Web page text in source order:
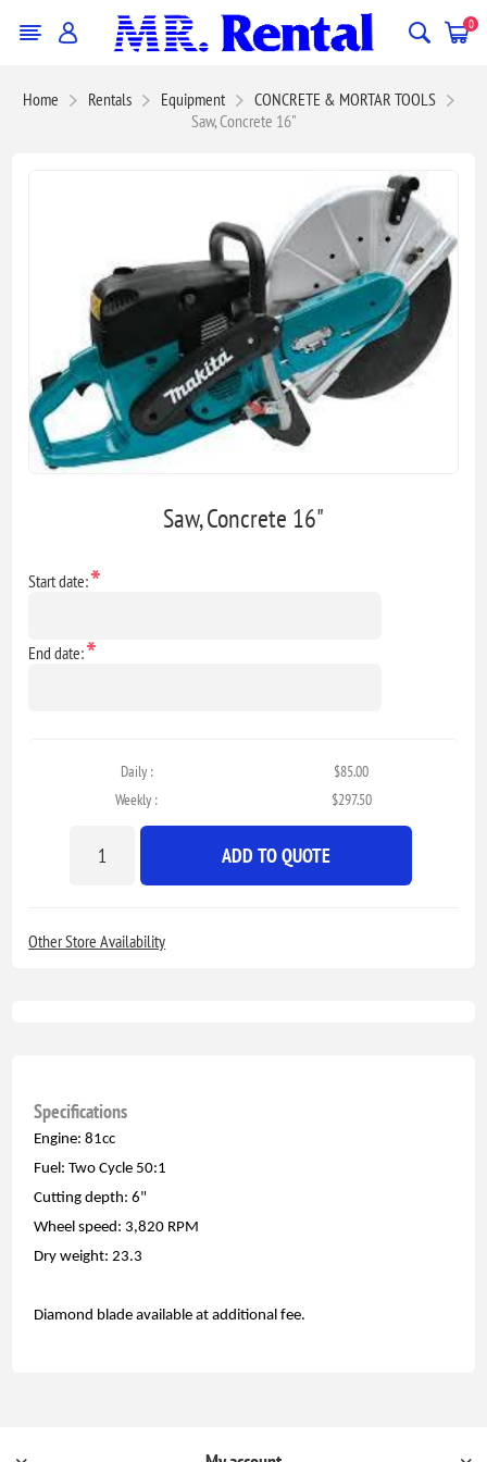
0
Home Rentals Equipment
CONCRETE & MORTAR TOOLS
Saw, Concrete 16"
Saw, Concrete 16"
Start date:*
End date:*
Daily :
$85.00
Weekly :
$297.50
ADD TO QUOTE
Other Store Availability
Specifications
Engine: 81cc
Fuel: Two Cycle 50:1
Cutting depth: 6"
Wheel speed: 3,820 RPM
Dry weight: 23.3
Diamond blade available at additional fee.